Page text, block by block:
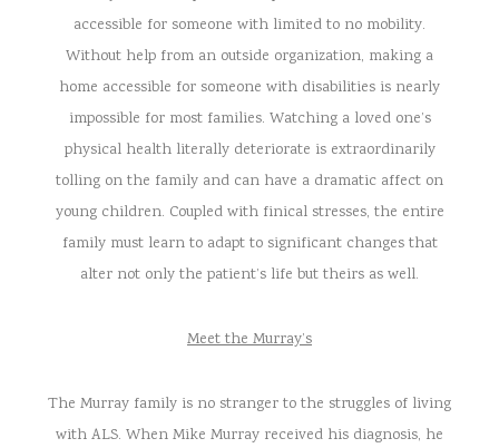
accessible for someone with limited to no mobility.
Without help from an outside organization, making a
home accessible for someone with disabilities is nearly
impossible for most families. Watching a loved one’s
physical health literally deteriorate is extraordinarily
tolling on the family and can have a dramatic affect on
young children. Coupled with finical stresses, the entire
family must learn to adapt to significant changes that
alter not only the patient’s life but theirs as well.
Meet the Murray’s
The Murray family is no stranger to the struggles of living
with ALS. When Mike Murray received his diagnosis, he